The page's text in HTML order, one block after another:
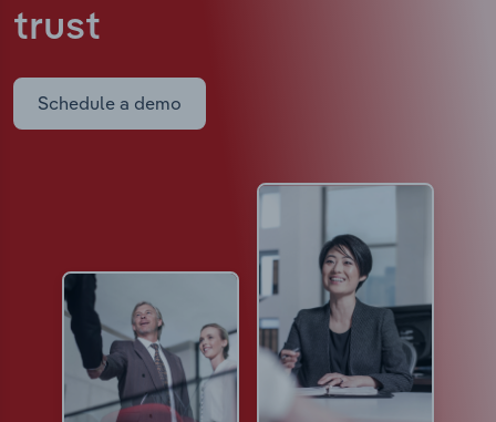
trust
Schedule a demo